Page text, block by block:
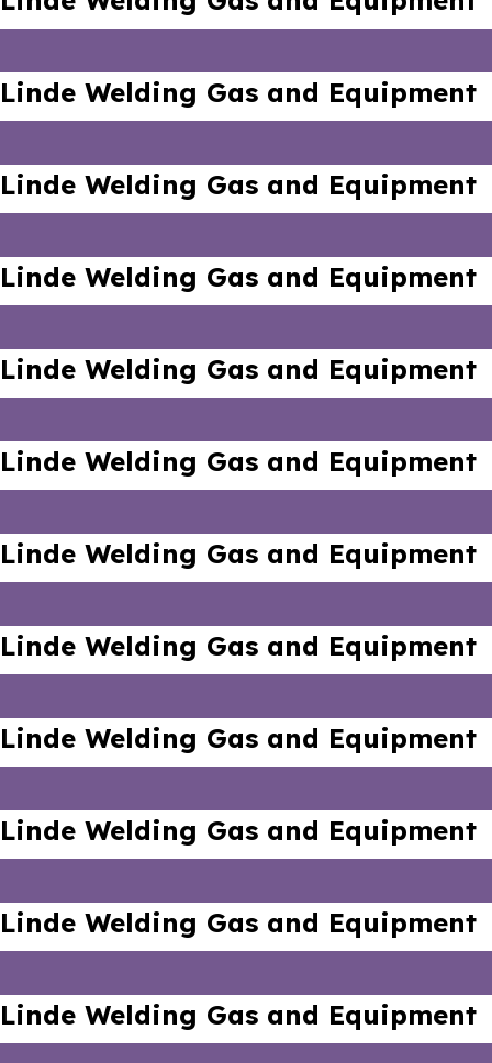
Linde Welding Gas and Equipment
Linde Welding Gas and Equipment
Linde Welding Gas and Equipment
Linde Welding Gas and Equipment
Linde Welding Gas and Equipment
Linde Welding Gas and Equipment
Linde Welding Gas and Equipment
Linde Welding Gas and Equipment
Linde Welding Gas and Equipment
Linde Welding Gas and Equipment
Linde Welding Gas and Equipment